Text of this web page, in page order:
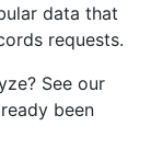
data that
requests.
See our
been